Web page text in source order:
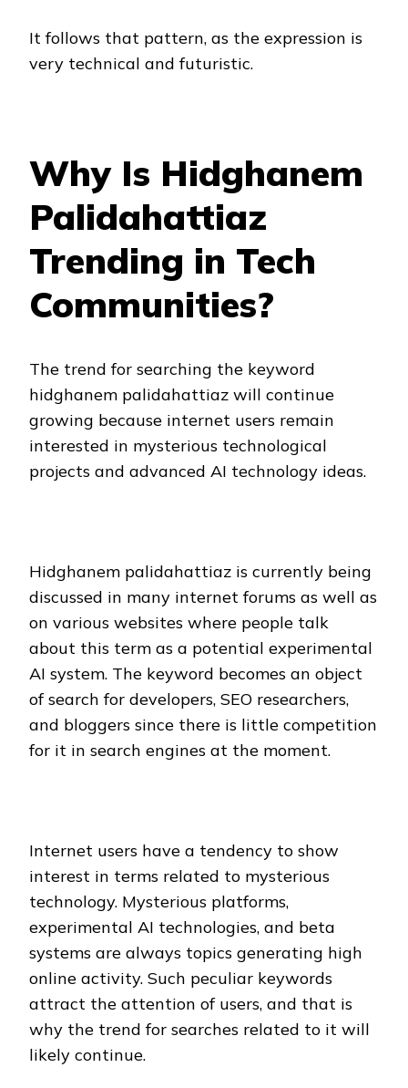
It follows that pattern, as the expression is
very technical and futuristic.
Why Is Hidghanem
Palidahattiaz
Trending in Tech
Communities?
The trend for searching the keyword
hidghanem palidahattiaz will continue
growing because internet users remain
interested in mysterious technological
projects and advanced AI technology ideas.
Hidghanem palidahattiaz is currently being
discussed in many internet forums as well as
on various websites where people talk
about this term as a potential experimental
AI system. The keyword becomes an object
of search for developers, SEO researchers,
and bloggers since there is little competition
for it in search engines at the moment.
Internet users have a tendency to show
interest in terms related to mysterious
technology. Mysterious platforms,
experimental AI technologies, and beta
systems are always topics generating high
online activity. Such peculiar keywords
attract the attention of users, and that is
why the trend for searches related to it will
likely continue.